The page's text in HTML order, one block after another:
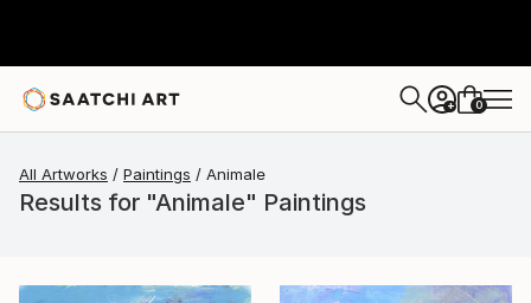
+ 0
All Artworks Paintings Animale
Results for "Animale" Paintings